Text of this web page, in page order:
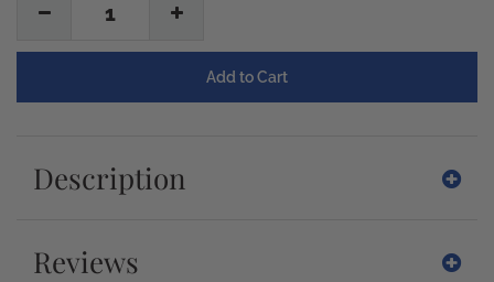
1
Description
Reviews